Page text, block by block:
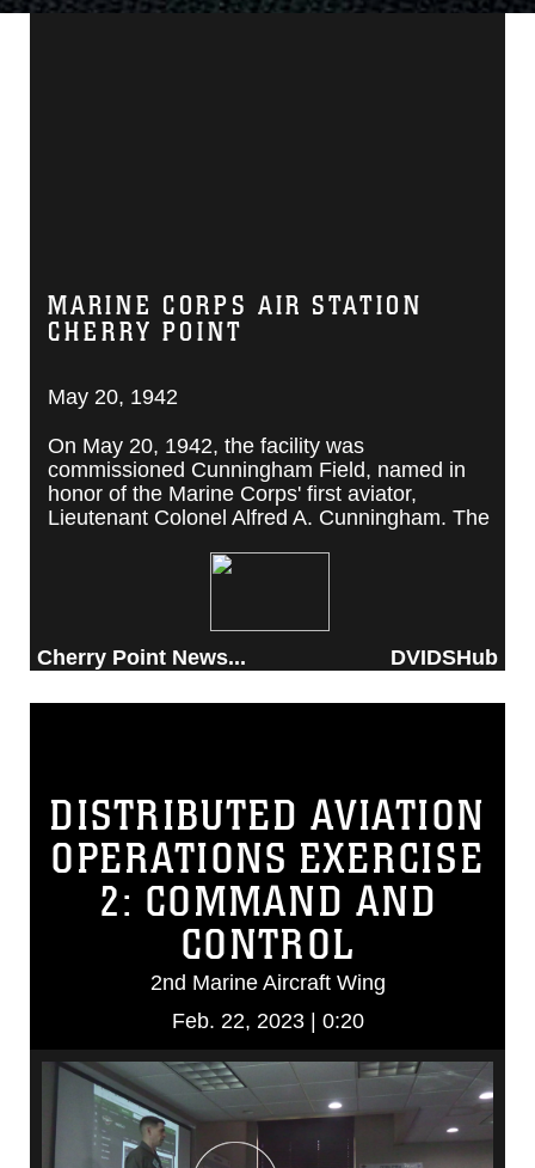
MARINE CORPS AIR STATION
CHERRY POINT
May 20, 1942
On May 20, 1942, the facility was
commissioned Cunningham Field, named in
honor of the Marine Corps' first aviator,
Lieutenant Colonel Alfred A. Cunningham. The
Corps Air Station Cherry Point, after a local
Cherry Point News... DVIDSHub
DISTRIBUTED AVIATION
OPERATIONS EXERCISE
2: COMMAND AND
CONTROL
2nd Marine Aircraft Wing
Feb. 22, 2023 | 0:20
Video